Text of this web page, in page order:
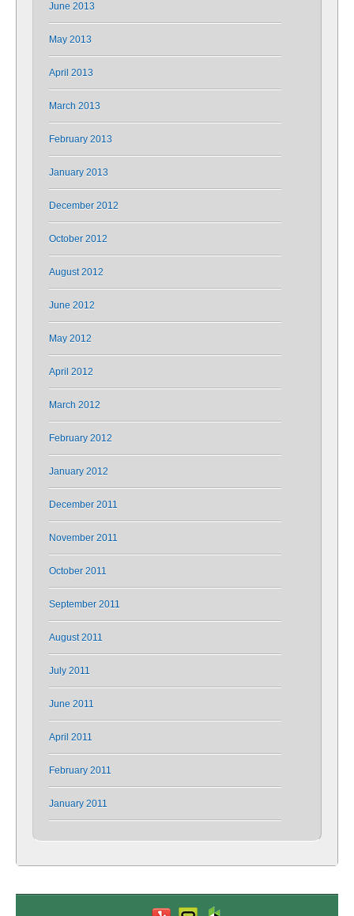
June 2013
May 2013
April 2013
March 2013
February 2013
January 2013
December 2012
October 2012
August 2012
June 2012
May 2012
April 2012
March 2012
February 2012
January 2012
December 2011
November 2011
October 2011
September 2011
August 2011
July 2011
June 2011
April 2011
February 2011
January 2011